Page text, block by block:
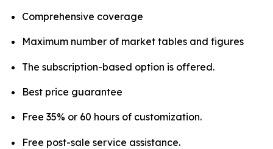
Comprehensive coverage
Maximum number of market tables and figures
The subscription-based option is offered.
Best price guarantee
Free 35% or 60 hours of customization.
Free post-sale service assistance.